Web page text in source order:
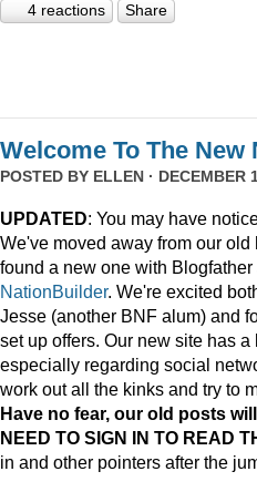
4 reactions Share
Welcome To The New
POSTED BY ELLEN · DECEMBER
UPDATED: You may have
We've moved away from our
found a new one with
NationBuilder. We're excited
Jesse (another BNF alum) and
set up offers. Our new site has
especially regarding social
work out all the kinks and try to
Have no fear, our old posts
NEED TO SIGN IN TO READ
in and other pointers after the